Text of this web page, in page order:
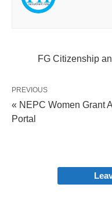
FG Citizenship
PREVIOUS
« NEPC Women Grant
Portal